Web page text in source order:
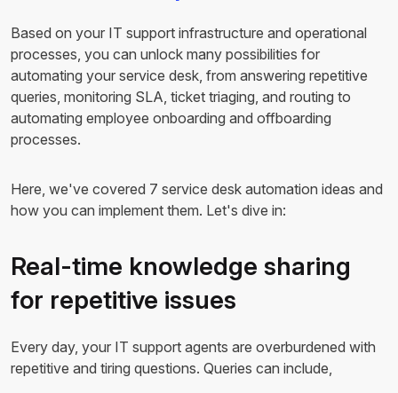
Based on your IT support infrastructure and operational
processes, you can unlock many possibilities for
automating your service desk, from answering repetitive
queries, monitoring SLA, ticket triaging, and routing to
automating employee onboarding and offboarding
processes.
Here, we've covered 7 service desk automation ideas and
how you can implement them. Let's dive in:
Real-time knowledge sharing
for repetitive issues
Every day, your IT support agents are overburdened with
repetitive and tiring questions. Queries can include,